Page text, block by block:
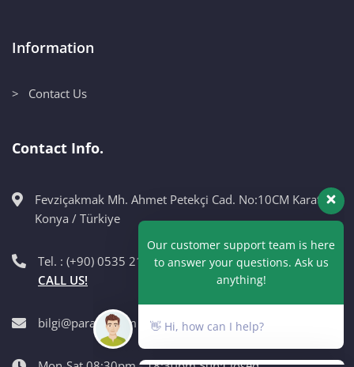
Information
> Contact Us
Contact Info.
Fevziçakmak Mh. Ahmet Petekçi Cad. No:10CM Karatay /
Konya / Türkiye
Tel. : (+90) 0535 215 98 89
CALL US!
bilgi@paragri.com
Our customer support team is here
to answer your questions. Ask us
anything!
👋 Hi, how can I help?